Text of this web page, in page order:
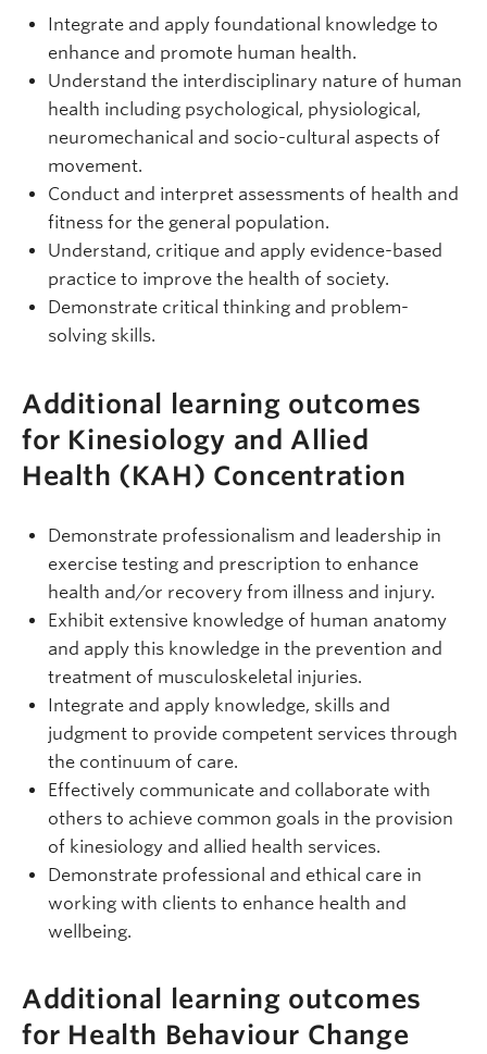
Integrate and apply foundational knowledge to
enhance and promote human health.
Understand the interdisciplinary nature of human
health including psychological, physiological,
neuromechanical and socio-cultural aspects of
movement.
Conduct and interpret assessments of health and
fitness for the general population.
Understand, critique and apply evidence-based
practice to improve the health of society.
Demonstrate critical thinking and problem-
solving skills.
Additional learning outcomes
for Kinesiology and Allied
Health (KAH) Concentration
Demonstrate professionalism and leadership in
exercise testing and prescription to enhance
health and/or recovery from illness and injury.
Exhibit extensive knowledge of human anatomy
and apply this knowledge in the prevention and
treatment of musculoskeletal injuries.
Integrate and apply knowledge, skills and
judgment to provide competent services through
the continuum of care.
Effectively communicate and collaborate with
others to achieve common goals in the provision
of kinesiology and allied health services.
Demonstrate professional and ethical care in
working with clients to enhance health and
wellbeing.
Additional learning outcomes
for Health Behaviour Change